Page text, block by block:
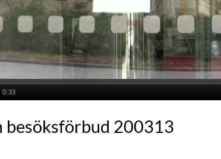
besöksförbud 200313